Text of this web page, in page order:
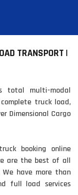
TRANSPORT |
total multi-modal
truck load,
Dimensional Cargo
booking online
are the best of all
We have more than
full load services